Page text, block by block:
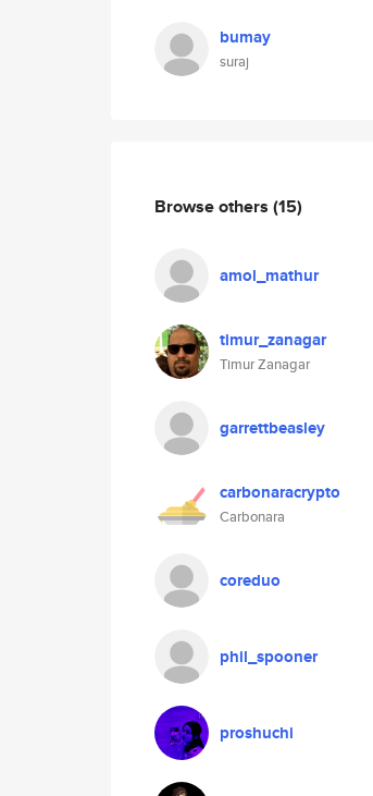
bumay
suraj
Browse others (15)
amol_mathur
timur_zanagar
Timur Zanagar
garrettbeasley
carbonaracrypto
Carbonara
coreduo
phil_spooner
proshuchi